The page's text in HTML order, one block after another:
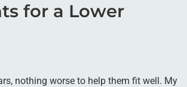
for a Lower
nothing worse to help them fit well. My